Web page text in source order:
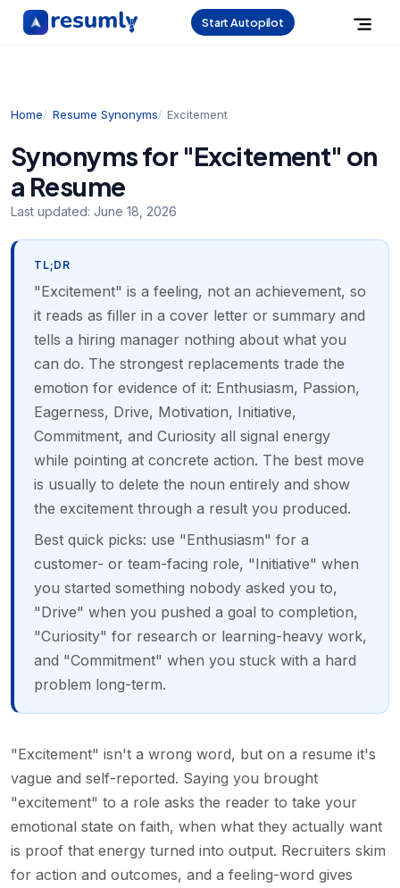
Start Autopilot
Home Resume Synonyms Excitement
Synonyms for "Excitement" on
a Resume
Last updated: June 18, 2026
TL;DR
"Excitement" is a feeling, not an achievement, so
it reads as filler in a cover letter or summary and
tells a hiring manager nothing about what you
can do. The strongest replacements trade the
emotion for evidence of it: Enthusiasm, Passion,
Eagerness, Drive, Motivation, Initiative,
Commitment, and Curiosity all signal energy
while pointing at concrete action. The best move
is usually to delete the noun entirely and show
the excitement through a result you produced.
Best quick picks: use "Enthusiasm" for a
customer- or team-facing role, "Initiative" when
you started something nobody asked you to,
"Drive" when you pushed a goal to completion,
"Curiosity" for research or learning-heavy work,
and "Commitment" when you stuck with a hard
problem long-term.
"Excitement" isn't a wrong word, but on a resume it's
vague and self-reported. Saying you brought
"excitement" to a role asks the reader to take your
emotional state on faith, when what they actually want
is proof that energy turned into output. Recruiters skim
for action and outcomes, and a feeling-word gives